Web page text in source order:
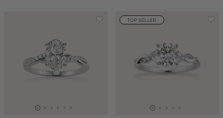
TOP SELLER